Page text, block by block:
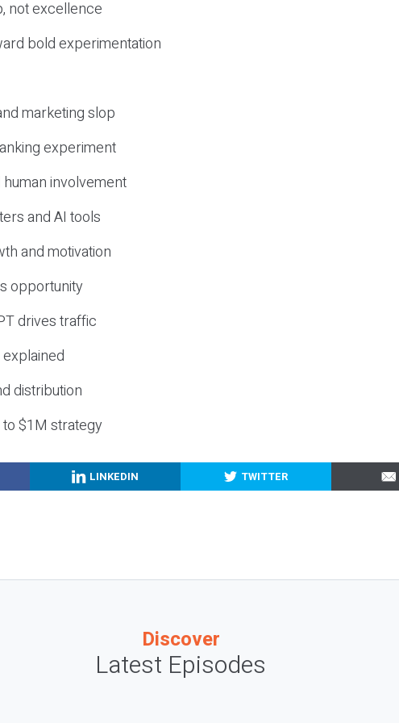
not excellence
bold experimentation
marketing slop
experiment
human involvement
and AI tools
and motivation
opportunity
drives traffic
explained
distribution
$1M strategy
LINKEDIN TWITTER
Discover
Latest Episodes